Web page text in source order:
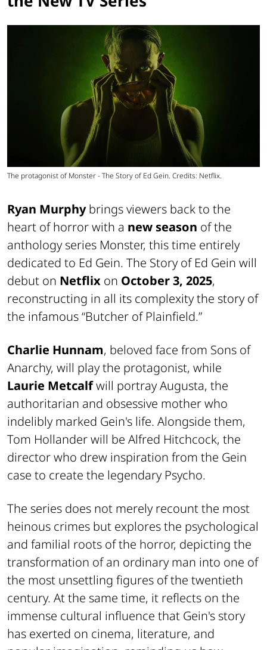
The protagonist of Monster - The Story of Ed Gein. Credits: Netflix.
Ryan Murphybrings viewers back to the
heart of horror with a new season of the
anthology series Monster, this time entirely
dedicated to Ed Gein. The Story of Ed Gein will
debut on Netflix on October 3, 2025,
reconstructing in all its complexity the story of
the infamous “Butcher of Plainfield.”
Charlie Hunnam, beloved face from Sons of
Anarchy, will play the protagonist, while
Laurie Metcalfwill portray Augusta, the
authoritarian and obsessive mother who
indelibly marked Gein's life. Alongside them,
Tom Hollander will be Alfred Hitchcock, the
director who drew inspiration from the Gein
case to create the legendary Psycho.
The series does not merely recount the most
heinous crimes but explores the psychological
and familial roots of the horror, depicting the
transformation of an ordinary man into one of
the most unsettling figures of the twentieth
century. At the same time, it reflects on the
immense cultural influence that Gein's story
has exerted on cinema, literature, and